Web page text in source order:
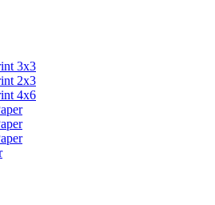
3x3
2x3
4x6